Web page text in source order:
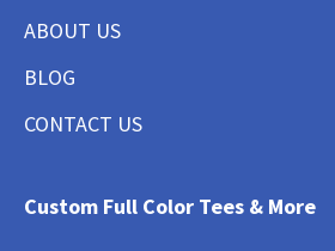
ABOUT US
BLOG
CONTACT US
Custom Full Color Tees & More